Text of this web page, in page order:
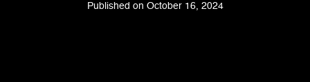
Published on October 16, 2024